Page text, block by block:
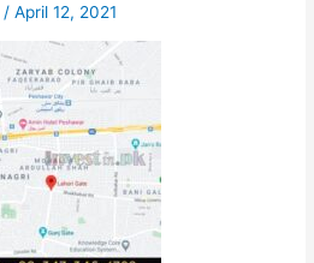
/April 12, 2021